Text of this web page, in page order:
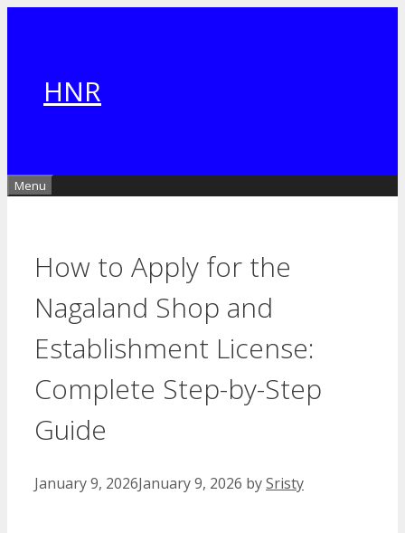
HNR
Menu
How to Apply for the
Nagaland Shop and
Establishment License:
Complete Step-by-Step
Guide
January 9, 2026January 9, 2026 bySristy